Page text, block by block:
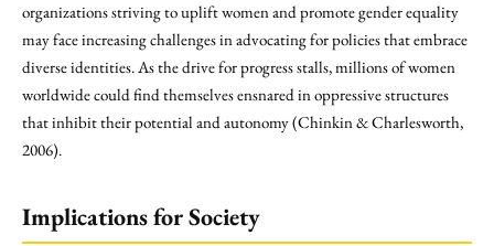
organizations striving to uplift women and promote gender equality
may face increasing challenges in advocating for policies that embrace
diverse identities. As the drive for progress stalls, millions of women
worldwide could find themselves ensnared in oppressive structures
that inhibit their potential and autonomy (Chinkin & Charlesworth,
2006).
Implications for Society